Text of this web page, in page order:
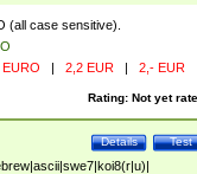
(all case sensitive).
| 2,2 EUR | 2,- EUR
Rating: Not yet
Test
Details